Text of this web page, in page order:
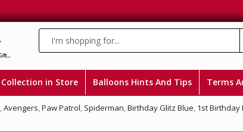
Collection in Store Balloons Hints And Tips Terms
,Avengers,Paw Patrol, Spiderman,Birthday Glitz Blue, 1st Birthday